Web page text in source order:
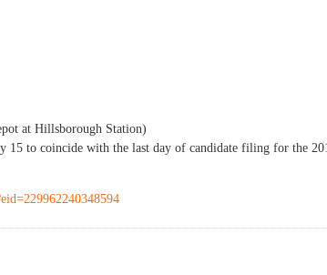
at Hillsborough Station)
to coincide with the last day of candidate filing for the